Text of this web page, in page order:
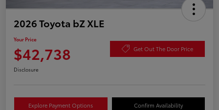
2026 Toyota bZ XLE
Your Price
$42,738 Get Out The Door Price
Disclosure
Explore Payment Options Confirm Availability